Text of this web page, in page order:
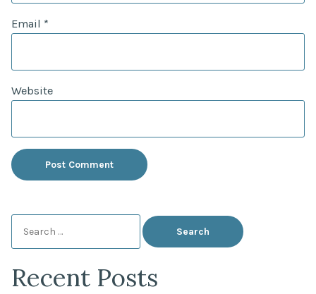
Email *
Website
for:
Recent Posts